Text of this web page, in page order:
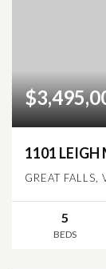
1101 LEIGH
GREAT FALLS,
5
BEDS